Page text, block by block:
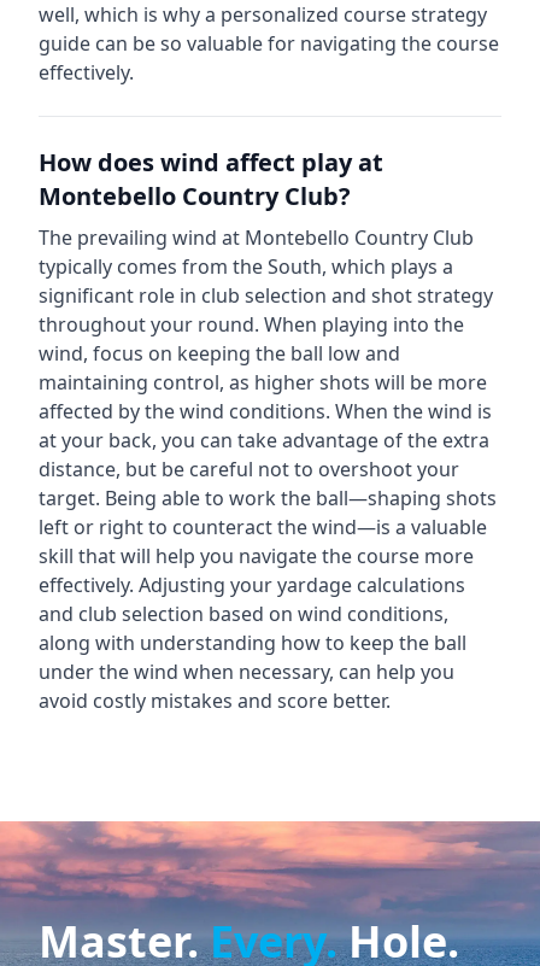
well, which is why a personalized course strategy
guide can be so valuable for navigating the course
effectively.
How does wind affect play at
Montebello Country Club?
The prevailing wind at Montebello Country Club
typically comes from theSouth, which plays a
significant role in club selection and shot strategy
throughout your round. When playing into the
wind, focus on keeping the ball low and
maintaining control, as higher shots will be more
affected by the wind conditions. When the wind is
at your back, you can take advantage of the extra
distance, but be careful not to overshoot your
target. Being able to work the ball—shaping shots
left or right to counteract the wind—is a valuable
skill that will help you navigate the course more
effectively. Adjusting your yardage calculations
and club selection based on wind conditions,
along with understanding how to keep the ball
under the wind when necessary, can help you
avoid costly mistakes and score better.
Master.Every.Hole.